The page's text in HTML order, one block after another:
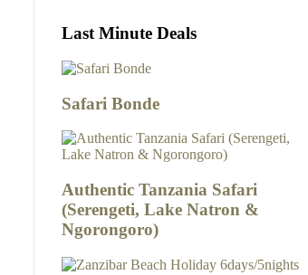
Last Minute Deals
Safari Bonde
Authentic Tanzania Safari
(Serengeti, Lake Natron &
Ngorongoro)